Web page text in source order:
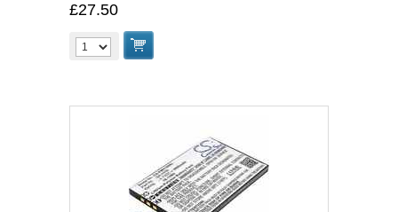
£27.50